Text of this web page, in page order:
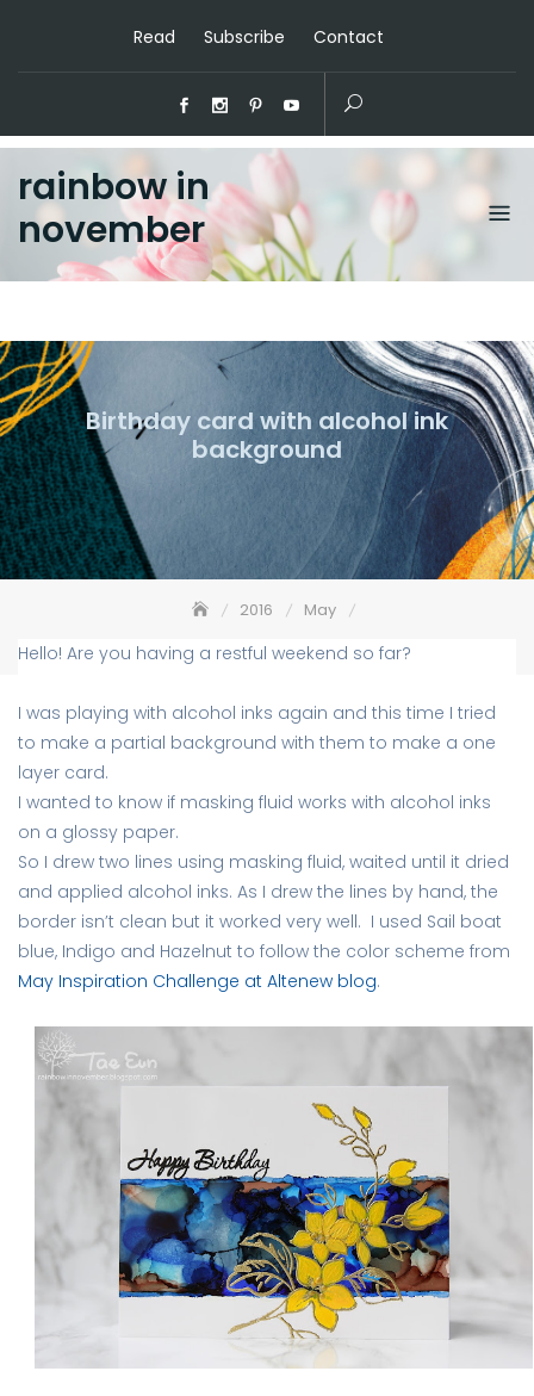
Read Subscribe Contact
rainbow in
november
Birthday card with alcohol ink
background
2016
May
Birthday card with alcohol ink background
Hello! Are you having a restful weekend so far?
I was playing with alcohol inks again and this time I tried
to make a partial background with them to make a one
layer card.
I wanted to know if masking fluid works with alcohol inks
on a glossy paper.
So I drew two lines using masking fluid, waited until it dried
and applied alcohol inks. As I drew the lines by hand, the
border isn’t clean but it worked very well. I used Sail boat
blue, Indigo and Hazelnut to follow the color scheme from
May Inspiration Challenge at Altenew blog.